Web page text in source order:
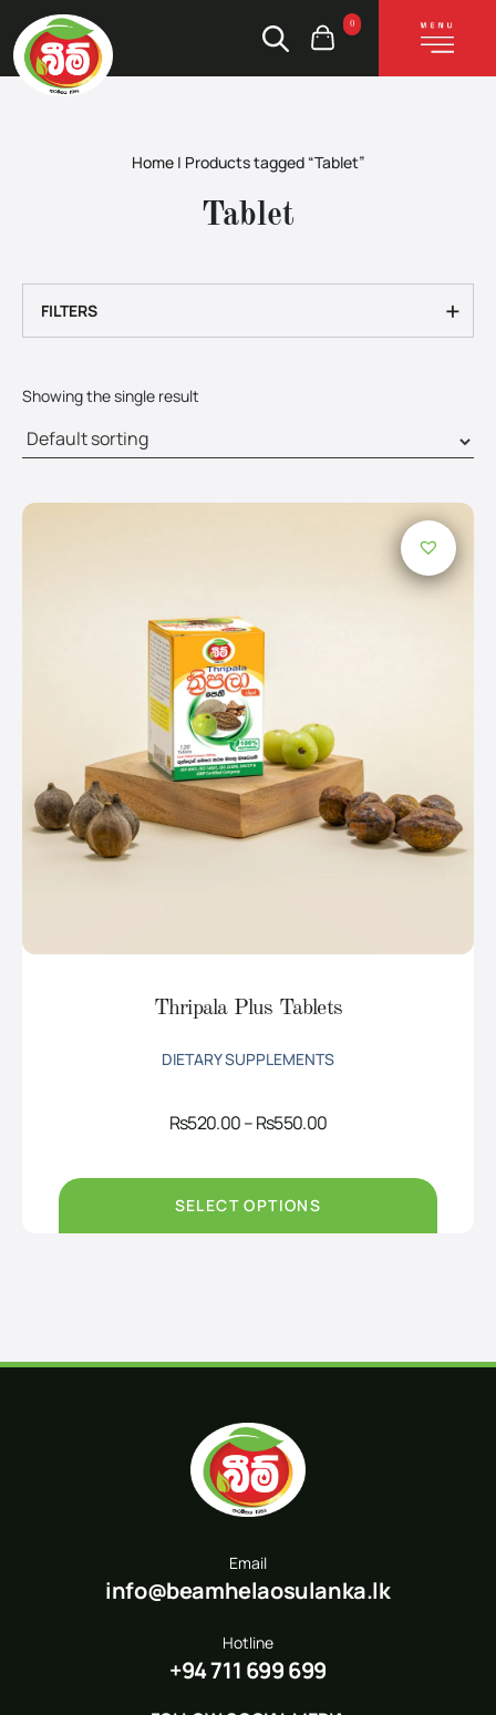
0
Home | Products tagged “Tablet”
Tablet
+
FILTERS
Showing the single result
Thripala Plus Tablets
DIETARY SUPPLEMENTS
Rs520.00–Rs550.00Price
through
SELECT OPTIONS
Email
info@beamhelaosulanka.lk
Hotline
+94 711 699 699